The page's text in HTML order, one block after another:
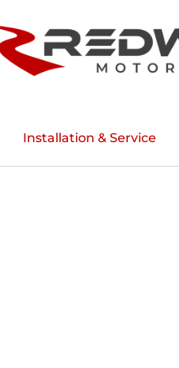
Installation & Service